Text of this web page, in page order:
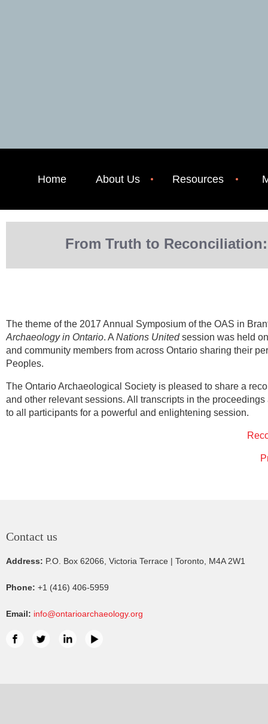
Home About Us Resources
From Truth to
The theme of the 2017 Annual Symposium of the OAS in
Archaeology in Ontario. A Nations Unitedsession was held
and community members from across Ontario sharing their
Peoples.
The Ontario Archaeological Society is pleased to share a
and other relevant sessions. All transcripts in the
to all participants for a powerful and enlightening session.
Contact us
Address: P.O. Box 62066, Victoria Terrace | Toronto, M4A 2W1
Phone: +1 (416) 406-5959
Email: info@ontarioarchaeology.org